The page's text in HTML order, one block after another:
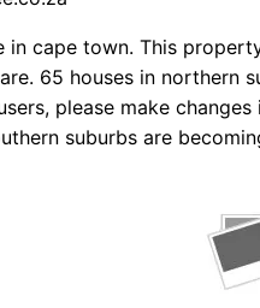
in cape town. This
65 houses in northern
please make
suburbs are